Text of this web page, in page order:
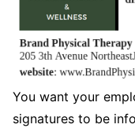
You want your
signatures to be